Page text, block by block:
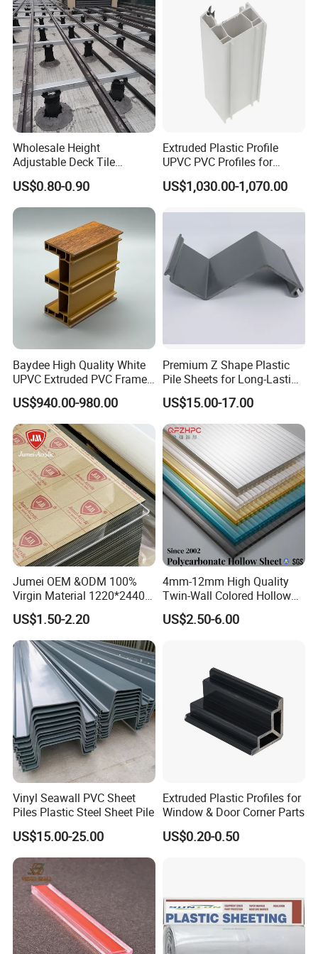
Our products have beautiful appearance, multiple functions,
simple operation and other advantages, and are widely used
vertical planting,horizontal planting,NFT system,pet
supplies,light-fixture, decorative lighting, furniture,
construction, kitchen cabinets, interior decoration, photo
frames, automotive industry, electronics and other industrial
and household items. At present, our products have been
exported to Japan, South Korea, Taiwan, Russia, the United
States, Britain, France, Germany, Holland and other countries
Certifications
Exhibition
Wholesale Height
Adjustable Deck Tile
Pedestal with Ergonomic
Design for Raised Floor
US$0.80-0.90
Extruded Plastic Profile
UPVC PVC Profiles for
Windows Manufacturers
US$1,030.00-1,070.00
Baydee High Quality White
UPVC Extruded PVC Frame
Profile for Sliding Window
and Door
US$940.00-980.00
Premium Z Shape Plastic
Pile Sheets for Long-Lasting
Water Resistance
US$15.00-17.00
Jumei OEM &ODM 100%
Virgin Material 1220*2440
3mm UV Resistant Clear
Cast Acrylic Sheet
US$1.50-2.20
4mm-12mm High Quality
Twin-Wall Colored Hollow
Polycarbonate Sheet
US$2.50-6.00
Vinyl Seawall PVC Sheet
Piles Plastic Steel Sheet Pile
US$15.00-25.00
Extruded Plastic Profiles for
Window & Door Corner Parts
US$0.20-0.50